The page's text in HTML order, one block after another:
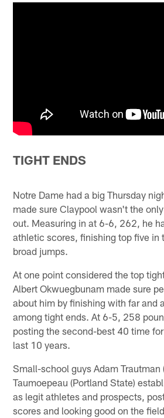
TIGHT ENDS
Notre Dame had a big Thursday
made sure Claypool wasn't the
out. Measuring in at 6-6, 262, he
athletic scores, finishing top five in
broad jumps.
At one point considered the top
Albert Okwuegbunam made sure
about him by finishing with far and
among tight ends. At 6-5, 258
posting the second-best 40 time
last 10 years.
Small-school guys Adam Trautman
Taumoepeau (Portland State)
as legit athletes and prospects,
scores and looking good on the